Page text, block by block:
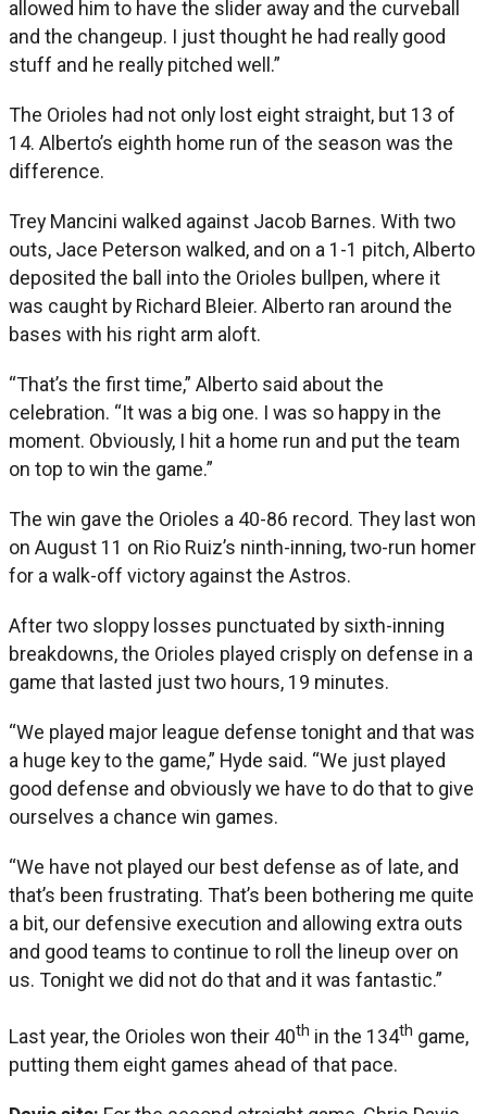
allowed him to have the slider away and the curveball
and the changeup. I just thought he had really good
stuff and he really pitched well.”
The Orioles had not only lost eight straight, but 13 of
14. Alberto’s eighth home run of the season was the
difference.
Trey Mancini walked against Jacob Barnes. With two
outs, Jace Peterson walked, and on a 1-1 pitch, Alberto
deposited the ball into the Orioles bullpen, where it
was caught by Richard Bleier. Alberto ran around the
bases with his right arm aloft.
“That’s the first time,” Alberto said about the
celebration. “It was a big one. I was so happy in the
moment. Obviously, I hit a home run and put the team
on top to win the game.”
The win gave the Orioles a 40-86 record. They last won
on August 11 on Rio Ruiz’s ninth-inning, two-run homer
for a walk-off victory against the Astros.
After two sloppy losses punctuated by sixth-inning
breakdowns, the Orioles played crisply on defense in a
game that lasted just two hours, 19 minutes.
“We played major league defense tonight and that was
a huge key to the game,” Hyde said. “We just played
good defense and obviously we have to do that to give
ourselves a chance win games.
“We have not played our best defense as of late, and
that’s been frustrating. That’s been bothering me quite
a bit, our defensive execution and allowing extra outs
and good teams to continue to roll the lineup over on
us. Tonight we did not do that and it was fantastic.”
Last year, the Orioles won their 40th in the 134th game,
putting them eight games ahead of that pace.